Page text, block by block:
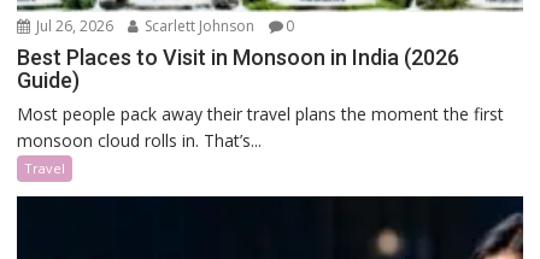
Jul 26, 2026 Scarlett Johnson 0
Best Places to Visit in Monsoon in India (2026
Guide)
Most people pack away their travel plans the moment the first
monsoon cloud rolls in. That’s...
Travel